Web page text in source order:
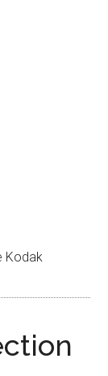
Kodak